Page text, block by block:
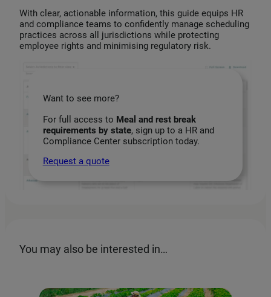
With clear, actionable information, this guide equips HR
and compliance teams to confidently manage scheduling
practices across all jurisdictions while protecting
employee rights and minimising regulatory risk.
Want to see more?
For full access to Meal and rest break
requirements by state, sign up to a HR and
Compliance Center subscription today.
Request a quote
You may also be interested in…